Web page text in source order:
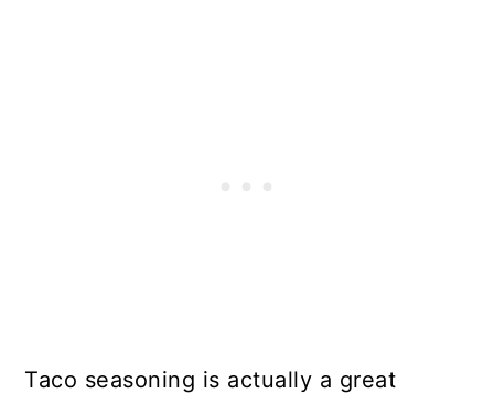
Taco seasoning is actually a great